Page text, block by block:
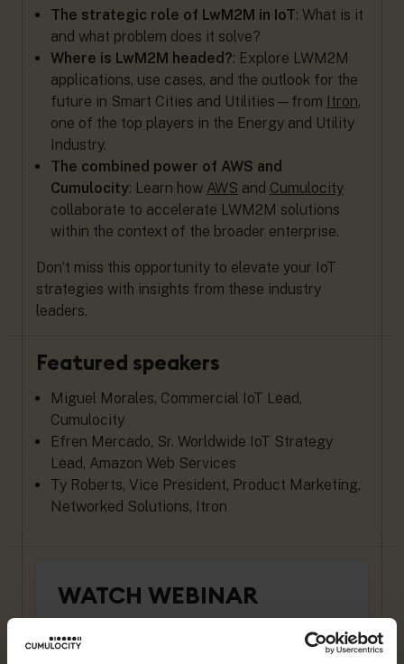
The strategic role of LwM2M in IoT: What is it
and what problem does it solve?
Where is LwM2M headed?: Explore LWM2M
applications, use cases, and the outlook for the
future in Smart Cities and Utilities—from Itron,
one of the top players in the Energy and Utility
Industry.
The combined power of AWS and
Cumulocity: Learn how AWS and Cumulocity
collaborate to accelerate LWM2M solutions
within the context of the broader enterprise.
Don’t miss this opportunity to elevate your IoT
strategies with insights from these industry
leaders.
Featured speakers
Miguel Morales, Commercial IoT Lead,
Cumulocity
Efren Mercado, Sr. Worldwide IoT Strategy
Lead, Amazon Web Services
Ty Roberts, Vice President, Product Marketing,
Networked Solutions, Itron
WATCH WEBINAR
First name